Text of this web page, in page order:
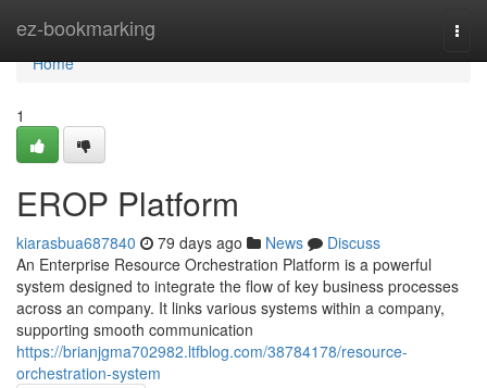
ez-bookmarking
Home
Home
1
EROP Platform
kiarasbua687840 79 days ago News
Discuss
An Enterprise Resource Orchestration Platform is a powerful
system designed to integrate the flow of key business processes
across an company. It links various systems within a company,
supporting smooth communication
https://brianjgma702982.ltfblog.com/38784178/resource-
orchestration-system